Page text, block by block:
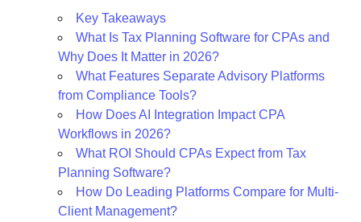
Key Takeaways
What Is Tax Planning Software for CPAs and
Why Does It Matter in 2026?
What Features Separate Advisory Platforms
from Compliance Tools?
How Does AI Integration Impact CPA
Workflows in 2026?
What ROI Should CPAs Expect from Tax
Planning Software?
How Do Leading Platforms Compare for Multi-
Client Management?